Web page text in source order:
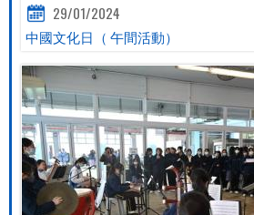
29/01/2024
中國文化日（ 午間活動）